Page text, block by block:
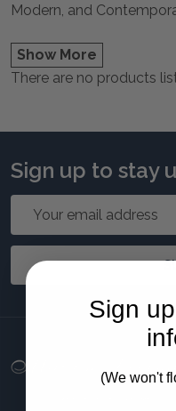
Modern, and
Show More
There are no products
Sign up to stay
Footer
Sign
(We won't